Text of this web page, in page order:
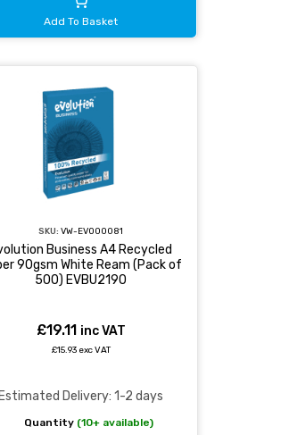
Add To Basket
SKU: VW-EVO00081
Business A4 Recycled
90gsm White Ream (Pack of
500) EVBU2190
£19.11 inc VAT
£15.93 exc VAT
Estimated Delivery: 1-2 days
Quantity (10+ available)